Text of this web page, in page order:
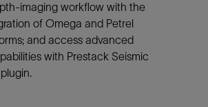
imaging workflow with the
of Omega and Petrel
and access advanced
with Prestack Seismic